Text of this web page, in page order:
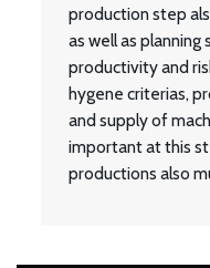
production step
as well as planning
productivity and
hygene criterias,
and supply of
important at this
productions also